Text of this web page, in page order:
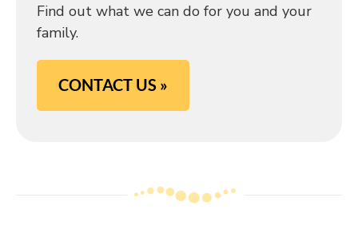
Find out what we can do for you and your
family.
CONTACT US »